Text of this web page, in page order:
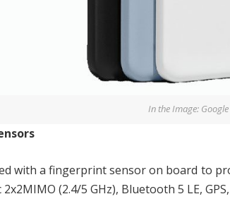
In the Image:
with a fingerprint sensor on board to
2x2MIMO (2.4/5 GHz), Bluetooth 5 LE,